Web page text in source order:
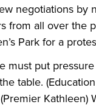
negotiations by
from all over the
Park for a
must put
table.
Kathleen)